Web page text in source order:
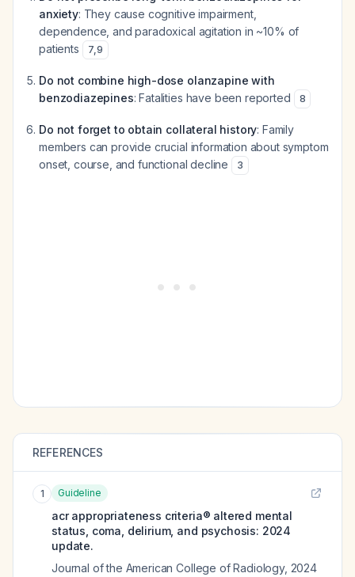
anxiety: They cause cognitive impairment,
dependence, and paradoxical agitation in ~10% of
patients
7,9
Do not combine high-dose olanzapine with
benzodiazepines: Fatalities have been reported 8
Do not forget to obtain collateral history: Family
members can provide crucial information about symptom
onset, course, and functional decline
3
REFERENCES
1 Guideline
acr appropriateness criteria® altered mental
status, coma, delirium, and psychosis: 2024
update.
Journal of the American College of Radiology, 2024